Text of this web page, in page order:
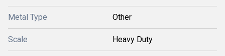
Metal Type Other
Scale Heavy Duty